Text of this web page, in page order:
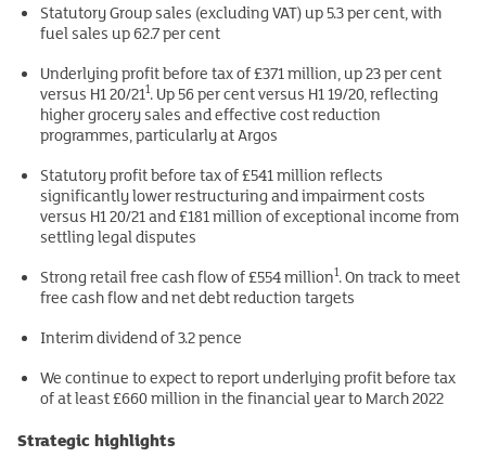
Statutory Group sales (excluding VAT) up 5.3 per cent, with
fuel sales up 62.7 per cent
Underlying profit before tax of £371 million, up 23 per cent
versus H1 20/211. Up 56 per cent versus H1 19/20, reflecting
higher grocery sales and effective cost reduction
programmes, particularly at Argos
Statutory profit before tax of £541 million reflects
significantly lower restructuring and impairment costs
versus H1 20/21 and £181 million of exceptional income from
settling legal disputes
Strong retail free cash flow of £554 million1. On track to meet
free cash flow and net debt reduction targets
Interim dividend of 3.2 pence
We continue to expect to report underlying profit before tax
of at least £660 million in the financial year to March 2022
Strategic highlights